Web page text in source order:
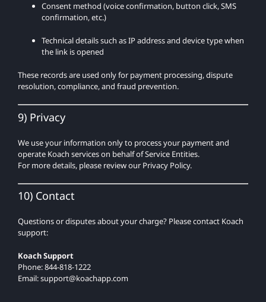
Consent method (voice confirmation, button click, SMS
confirmation, etc.)
Technical details such as IP address and device type when
the link is opened
These records are used only for payment processing, dispute
resolution, compliance, and fraud prevention.
9) Privacy
We use your information only to process your payment and
operate Koach services on behalf of Service Entities.
For more details, please review our Privacy Policy.
10) Contact
Questions or disputes about your charge? Please contact Koach
support:
Koach Support
Phone: 844-818-1222
Email: support@koachapp.com